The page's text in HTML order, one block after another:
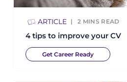
ARTICLE 2 MINS READ
4 tips to improve your CV
Get Career Ready